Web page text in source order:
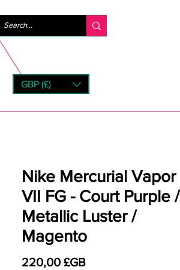
GBP (£)
Nike Mercurial Vapor
VII FG - Court Purple /
Metallic Luster /
Magento
220,00 £GBPrix